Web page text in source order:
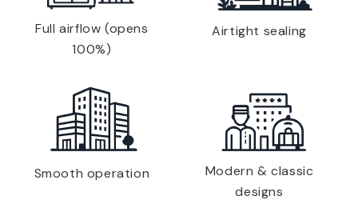
Full airflow (opens
100%)
Airtight sealing
Smooth operation
Modern & classic
designs